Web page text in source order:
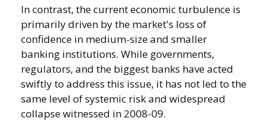
In contrast, the current economic turbulence is
primarily driven by the market's loss of
confidence in medium-size and smaller
banking institutions. While governments,
regulators, and the biggest banks have acted
swiftly to address this issue, it has not led to the
same level of systemic risk and widespread
collapse witnessed in 2008-09.